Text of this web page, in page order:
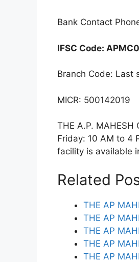
Bank Contact
IFSC Code:
Branch Code: Last
MICR: 500142019
THE A.P. MAHESH
Friday: 10 AM to 4
facility is available
Related
THE AP
THE AP
THE AP
THE AP
THE AP